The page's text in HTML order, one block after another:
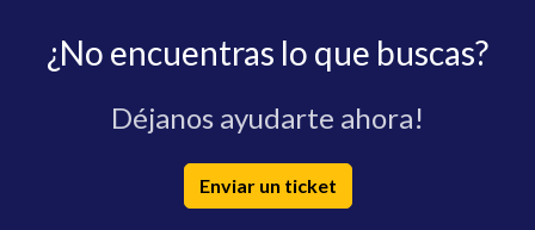
¿No encuentras lo que buscas?
Déjanos ayudarte ahora!
Enviar un ticket